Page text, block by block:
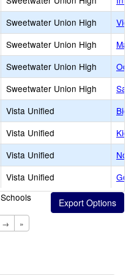
Sweetwater Union High
Sweetwater Union High
Sweetwater Union High
Sweetwater Union High
San
Vista Unified
Big
Vista Unified
Vista Unified
Vista Unified
Schools
→ »